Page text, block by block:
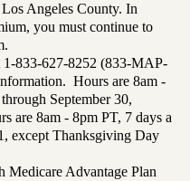
Angeles County. In
you must continue to
1-833-627-8252 (833-MAP-
Hours are 8am -
September 30,
are 8am - 8pm PT, 7 days a
except Thanksgiving Day
Advantage Plan